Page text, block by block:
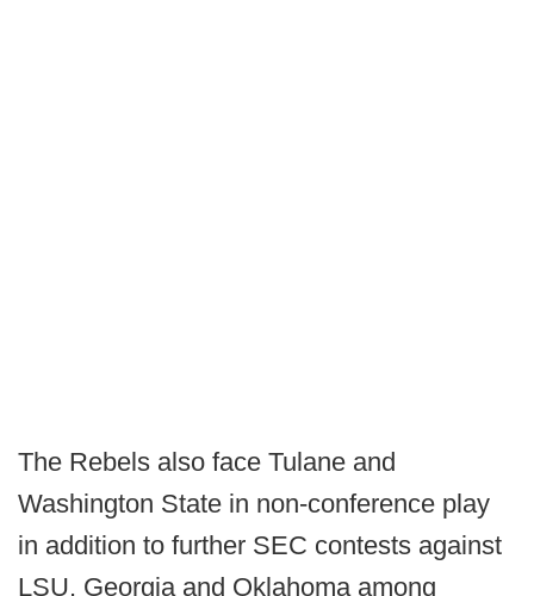
The Rebels also face Tulane and
Washington State in non-conference play
in addition to further SEC contests against
LSU, Georgia and Oklahoma among